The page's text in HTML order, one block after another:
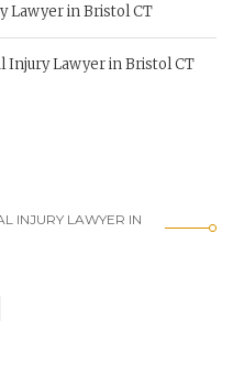
Lawyer in Bristol CT
Injury Lawyer in Bristol CT
INJURY LAWYER IN